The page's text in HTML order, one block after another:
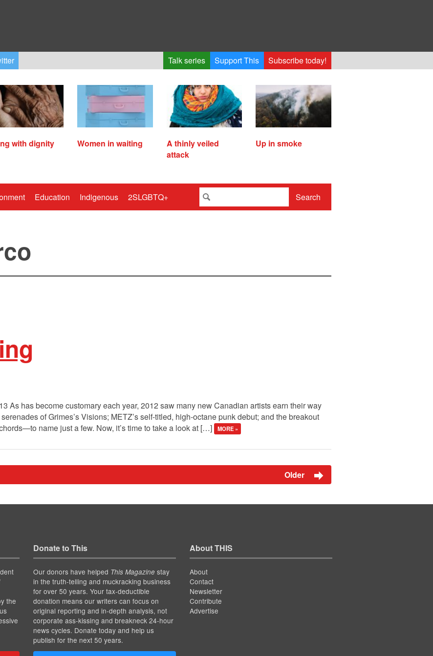
Talk series Support This Subscribe today!
with dignity Women in waiting
A thinly veiled
attack
Up in smoke
Education Indigenous 2SLGBTQ+ Search
As has become customary each year, 2012 saw many new Canadian artists earn their way
of Grimes’s Visions; METZ’s self-titled, high-octane punk debut; and the breakout
name just a few. Now, it’s time to take a look at […]
MORE »
Older
the
Donate to This
Our donors have helped This Magazinestay
in the truth-telling and muckracking business
for over 50 years. Your tax-deductible
donation means our writers can focus on
original reporting and in-depth analysis, not
corporate ass-kissing and breakneck 24-hour
news cycles. Donate today and help us
publish for the next 50 years.
About THIS
About
Contact
Newsletter
Contribute
Advertise